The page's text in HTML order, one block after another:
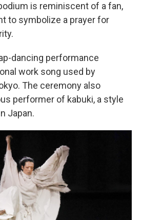
is reminiscent of a fan,
to symbolize a prayer for
dancing performance
work song used by
The ceremony also
performer of kabuki, a style
Japan.